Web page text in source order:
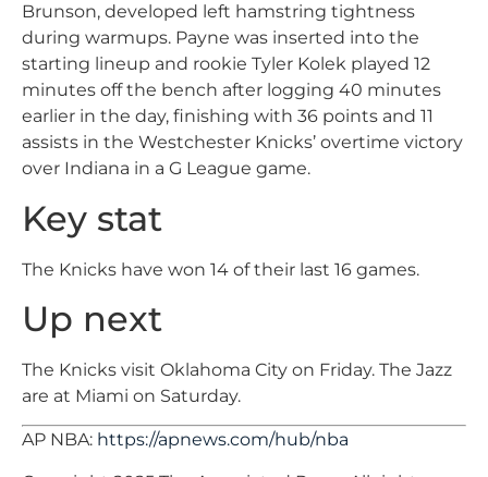
Brunson, developed left hamstring tightness
during warmups. Payne was inserted into the
starting lineup and rookie Tyler Kolek played 12
minutes off the bench after logging 40 minutes
earlier in the day, finishing with 36 points and 11
assists in the Westchester Knicks’ overtime victory
over Indiana in a G League game.
Key stat
The Knicks have won 14 of their last 16 games.
Up next
The Knicks visit Oklahoma City on Friday. The Jazz
are at Miami on Saturday.
AP NBA: https://apnews.com/hub/nba